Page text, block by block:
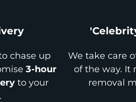
chase up
3-hour
to your
We take care
of the way. It
removal